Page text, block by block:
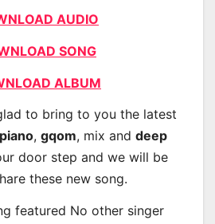
AUDIO
SONG
ALBUM
to bring to you the latest
, gqom, mix and deep
door step and we will be
these new song.
featured No other singer